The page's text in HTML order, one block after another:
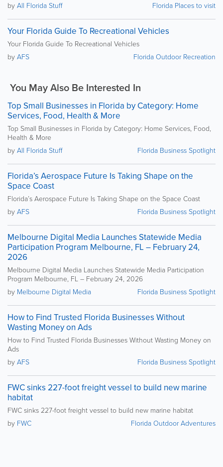
by All Florida Stuff Florida Places to visit
Your Florida Guide To Recreational Vehicles
Your Florida Guide To Recreational Vehicles
by AFS Florida Outdoor Recreation
You May Also Be Interested In
Top Small Businesses in Florida by Category: Home
Services, Food, Health & More
Top Small Businesses in Florida by Category: Home Services, Food,
Health & More
by All Florida Stuff Florida Business Spotlight
Florida’s Aerospace Future Is Taking Shape on the
Space Coast
Florida’s Aerospace Future Is Taking Shape on the Space Coast
by AFS Florida Business Spotlight
Melbourne Digital Media Launches Statewide Media
Participation Program Melbourne, FL – February 24,
2026
Melbourne Digital Media Launches Statewide Media Participation
Program Melbourne, FL – February 24, 2026
by Melbourne Digital Media Florida Business Spotlight
How to Find Trusted Florida Businesses Without
Wasting Money on Ads
How to Find Trusted Florida Businesses Without Wasting Money on
Ads
by AFS Florida Business Spotlight
FWC sinks 227-foot freight vessel to build new marine
habitat
FWC sinks 227-foot freight vessel to build new marine habitat
by FWC Florida Outdoor Adventures